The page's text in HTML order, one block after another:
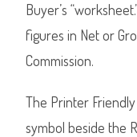
Buyer’s
figures in Net or
Commission.
The Printer
symbol beside the